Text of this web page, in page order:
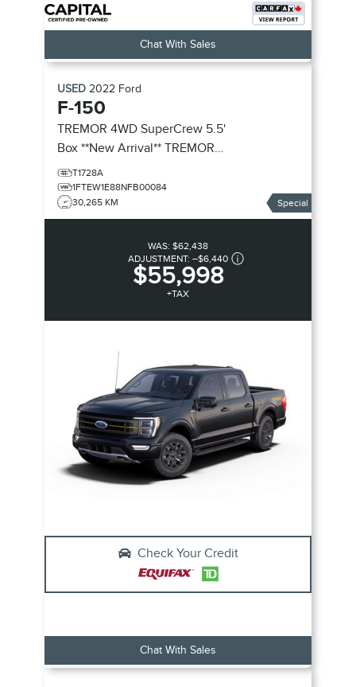
Chat With Sales
USED 2022 Ford
F-150
TREMOR 4WD SuperCrew 5.5'
Box **New Arrival** TREMOR
4WD SuperCrew 5.5' Box
T1728A
1FTEW1E88NFB00084
30,265 KM
Special
WAS: $62,438
ADJUSTMENT: –$6,440
$55,998
+TAX
Check Your Credit
Chat With Sales